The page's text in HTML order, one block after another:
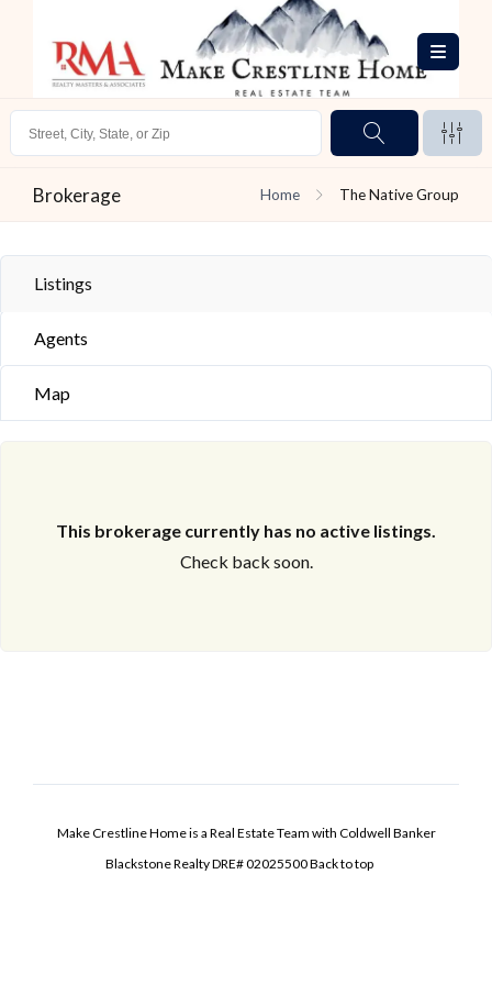
Brokerage Home The Native Group
Listings
Agents
Map
This brokerage currently has no active listings.
Check back soon.
Make Crestline Home is a Real Estate Team with Coldwell Banker
Blackstone Realty DRE# 02025500Back to top